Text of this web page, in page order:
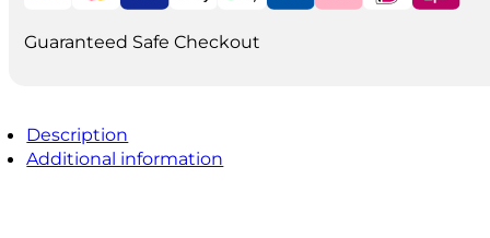
Guaranteed Safe Checkout
Description
Additional information